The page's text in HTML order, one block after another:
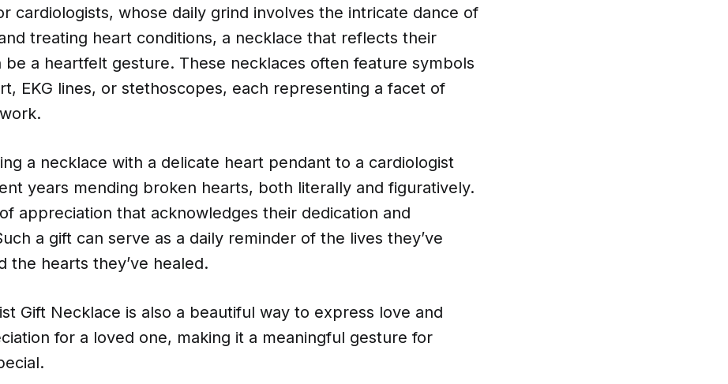
cardiologists, whose daily grind involves the intricate dance of
treating heart conditions, a necklace that reflects their
be a heartfelt gesture. These necklaces often feature symbols
EKG lines, or stethoscopes, each representing a facet of
a necklace with a delicate heart pendant to a cardiologist
years mending broken hearts, both literally and figuratively.
of appreciation that acknowledges their dedication and
a gift can serve as a daily reminder of the lives they’ve
the hearts they’ve healed.
Gift Necklace is also a beautiful way to express love and
for a loved one, making it a meaningful gesture for